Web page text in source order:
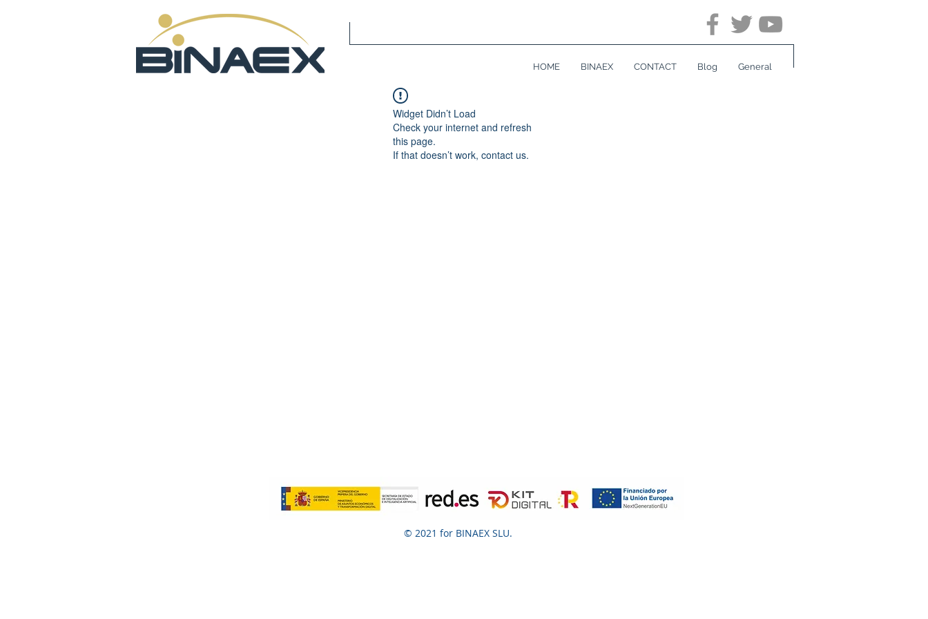
HOME BINAEX CONTACT Blog General
Widget Didn’t Load
Check your internet and refresh
this page.
If that doesn’t work, contact us.
© 2021 for BINAEX SLU.